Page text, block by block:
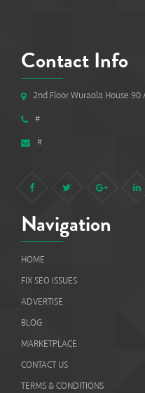
Contact Info
2nd Floor Wuraola House 90
#
#
Navigation
HOME
FIX SEO ISSUES
ADVERTISE
BLOG
MARKETPLACE
CONTACT US
TERMS & CONDITIONS